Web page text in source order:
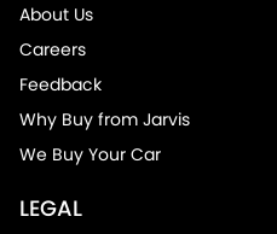
About Us
Careers
Feedback
Why Buy from Jarvis
We Buy Your Car
LEGAL